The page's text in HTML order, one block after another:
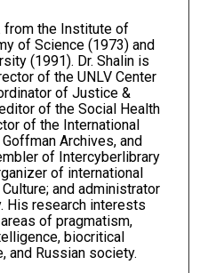
from the Institute of
of Science (1973) and
(1991). Dr. Shalin is
of the UNLV Center
of Justice &
of the Social Health
of the International
Archives, and
of Intercyberlibrary
of international
and administrator
His research interests
of pragmatism,
biocritical
and Russian society.